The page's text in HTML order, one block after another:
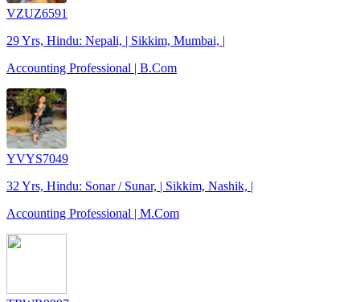
VZUZ6591
29 Yrs, Hindu: Nepali, | Sikkim, Mumbai, |
Accounting Professional | B.Com
YVYS7049
32 Yrs, Hindu: Sonar / Sunar, | Sikkim, Nashik, |
Accounting Professional | M.Com